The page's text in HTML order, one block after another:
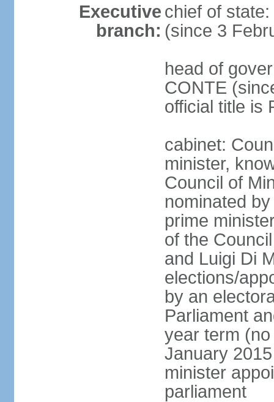
Executive
branch:
chief of
(since 3
head of
CONTE
official title is
cabinet:
minister,
Council of
nominated
prime
of the
and Luigi Di
elections/
by an
Parliament
year term
January
minister
parliament